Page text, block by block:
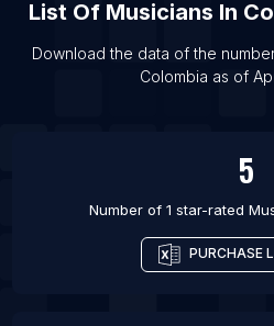
List Of Musicians In
Download the data of the
Colombia as of
5
Number of 1 star-rated
PURCHASE